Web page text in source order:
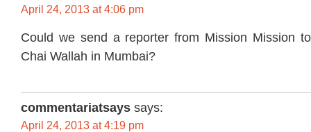
April 24, 2013 at 4:06 pm
Could we send a reporter from Mission Mission
Chai Wallah in Mumbai?
commentariatsays says:
April 24, 2013 at 4:19 pm